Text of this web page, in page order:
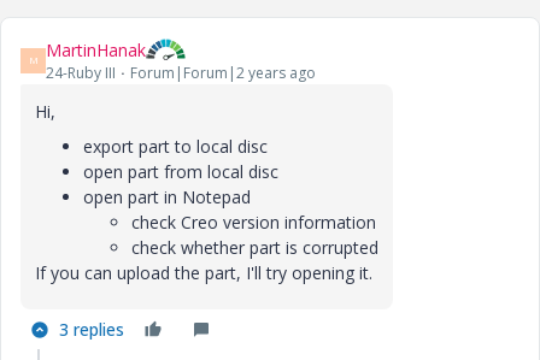
M MartinHanak
24-Ruby III Forum|Forum|2 years ago
Hi,
export part to local disc
open part from local disc
open part in Notepad
check Creo version information
check whether part is corrupted
If you can upload the part, I'll try opening it.
3 replies